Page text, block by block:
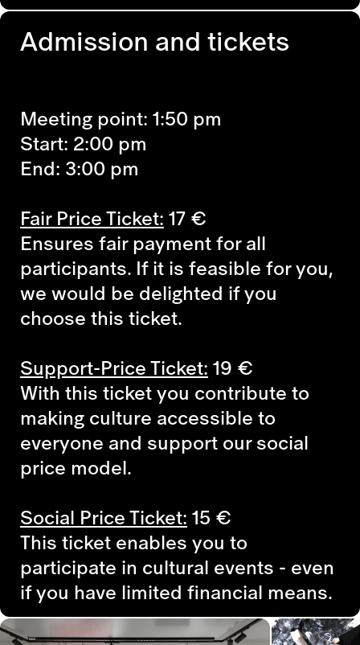
Admission and tickets
Meeting point: 1:50 pm
Start: 2:00 pm
End: 3:00 pm
Fair Price Ticket:17€
Ensures fair payment for all
participants. If it is feasible for you,
we would be delighted if you
choose this ticket.
Support-Price Ticket:19 €
With this ticket you contribute to
making culture accessible to
everyone and support our social
price model.
Social Price Ticket:15 €
This ticket enables you to
participate in cultural events - even
if you have limited financial means.